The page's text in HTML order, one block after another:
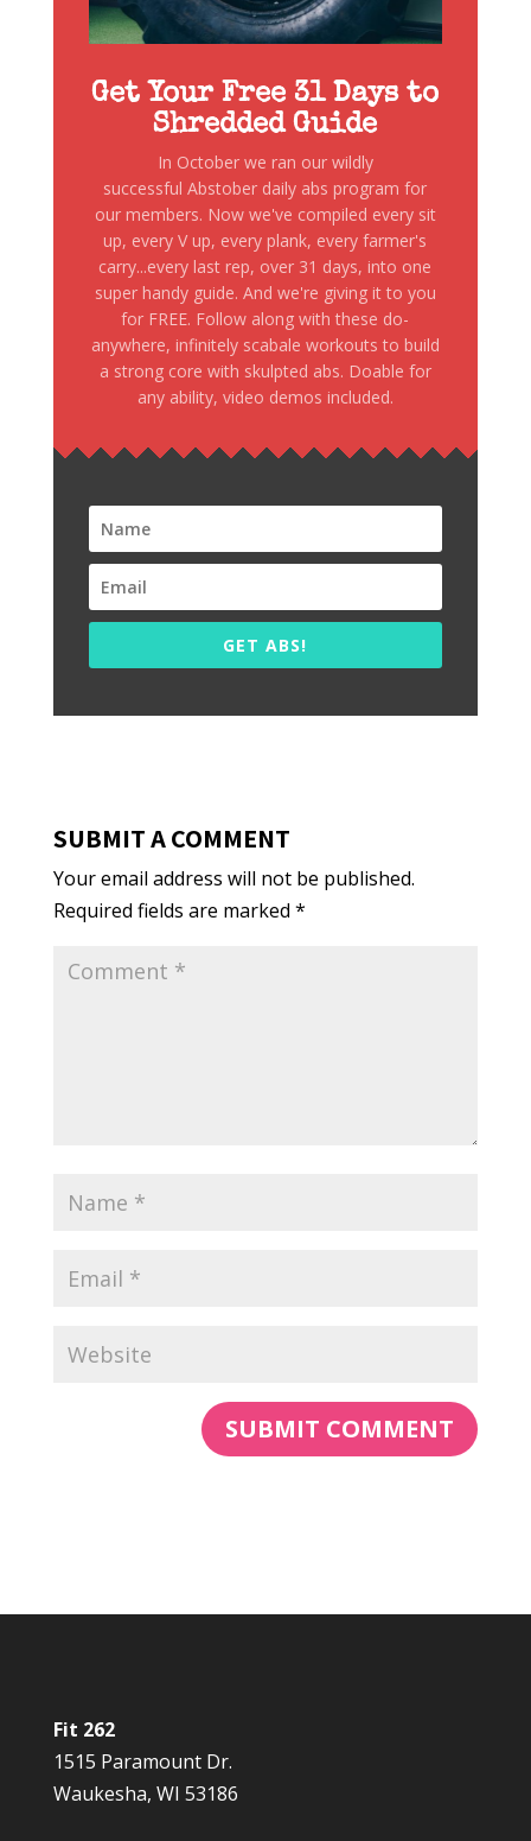
Get Your Free 31 Days to
Shredded Guide
In October we ran our wildly
successful Abstober daily abs program for
our members. Now we've compiled every sit
up, every V up, every plank, every farmer's
carry...every last rep, over 31 days, into one
super handy guide. And we're giving it to you
for FREE. Follow along with these do-
anywhere, infinitely scabale workouts to build
a strong core with skulpted abs. Doable for
any ability, video demos included.
GET ABS!
SUBMIT A COMMENT
Your email address will not be published.
Required fields are marked *
Fit 262
1515 Paramount Dr.
Waukesha, WI 53186